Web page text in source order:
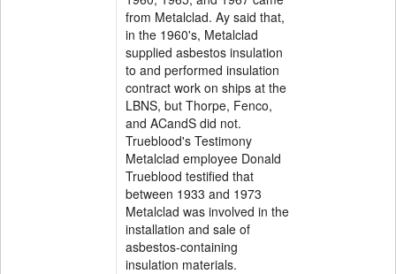
from Metalclad. Ay said that,
in the 1960's, Metalclad
supplied asbestos insulation
to and performed insulation
contract work on ships at the
LBNS, but Thorpe, Fenco,
and ACandS did not.
Trueblood's Testimony
Metalclad employee Donald
Trueblood testified that
between 1933 and 1973
Metalclad was involved in the
installation and sale of
asbestos-containing
insulation materials.